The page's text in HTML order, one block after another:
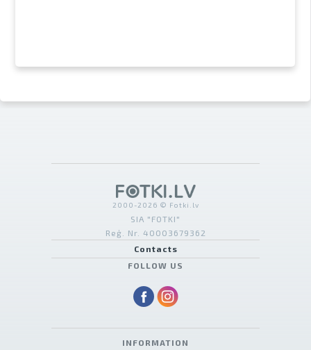
2000-2026 © Fotki.lv
SIA "FOTKI"
Reģ. Nr. 40003679362
Contacts
FOLLOW US
INFORMATION